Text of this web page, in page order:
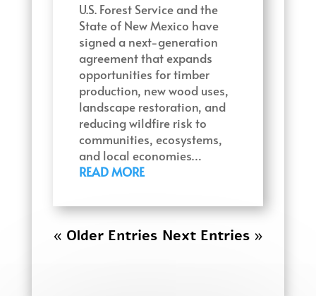
U.S. Forest Service and the
State of New Mexico have
signed a next-generation
agreement that expands
opportunities for timber
production, new wood uses,
landscape restoration, and
reducing wildfire risk to
communities, ecosystems,
and local economies…
READ MORE
« Older Entries Next Entries »